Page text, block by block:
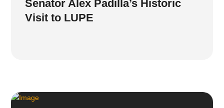
Senator Alex Padilla’s Historic
Visit to LUPE